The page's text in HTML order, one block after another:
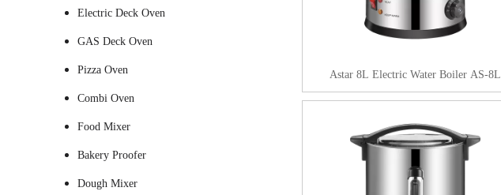
Electric Deck Oven
GAS Deck Oven
Pizza Oven
Combi Oven
Food Mixer
Bakery Proofer
Dough Mixer
Astar 8L Electric Water Boiler AS-8L